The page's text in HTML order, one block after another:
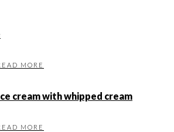
MORE
cream with whipped cream
MORE